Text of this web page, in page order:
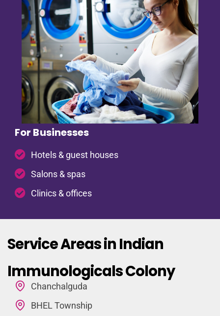
For Businesses
Hotels & guest houses
Salons & spas
Clinics & offices
Service Areas in Indian
Immunologicals Colony
Chanchalguda
BHEL Township